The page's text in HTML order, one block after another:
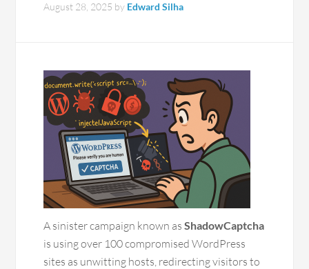
August 28, 2025 by Edward Silha
A sinister campaign known asShadowCaptcha
is using over 100 compromised WordPress
sites as unwitting hosts, redirecting visitors to